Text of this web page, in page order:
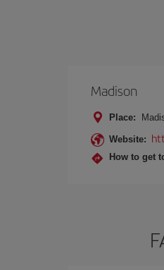
Madison
Place:
Website:
How to get